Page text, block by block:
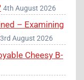
4th August 2026
– Examining
3rd August 2026
Cheesy B-